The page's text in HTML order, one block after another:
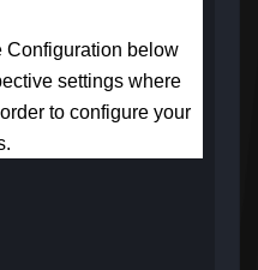
Configuration below
settings where
to configure your